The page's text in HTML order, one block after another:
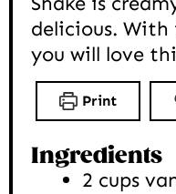
delicious.
you will love
Print
Ingredients
2 cups